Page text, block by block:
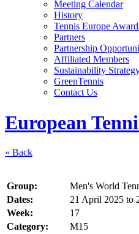
Meeting Calendar
History
Tennis Europe
Partners
Partnership
Affiliated Members
Sustainability
GreenTennis
Contact Us
European
« Back
Group:
Men's World
Dates:
21 April 2025 to
Week:
17
Category:
M15